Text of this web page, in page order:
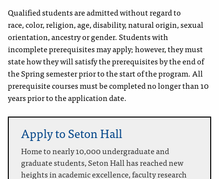
Qualified students are admitted without regard to
race,color, religion, age, disability, natural origin, sexual
orientation, ancestry or gender. Students with
incomplete prerequisites may apply; however, they must
state how they will satisfy the prerequisites by the end of
the Spring semester prior to the start of the program. All
prerequisite courses must be completed no longer than 10
years prior to the application date.
Apply to Seton Hall
Home to nearly 10,000 undergraduate and
graduate students, Seton Hall has reached new
heights in academic excellence, faculty research